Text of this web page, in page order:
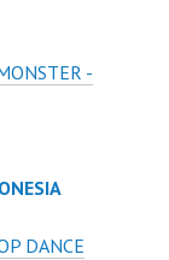
-
DANCE